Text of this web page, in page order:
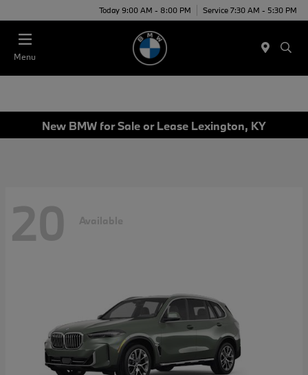
Today 9:00 AM - 8:00 PM Service 7:30 AM - 5:30 PM
Menu
New BMW for Sale or Lease Lexington, KY
20 Available